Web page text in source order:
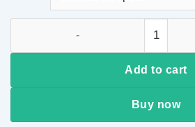
Add to cart
Buy now